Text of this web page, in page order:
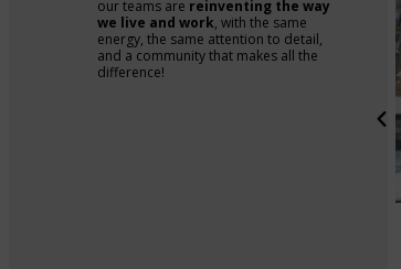
our teams are reinventing the way
we live and work, with the same
energy, the same attention to detail,
and a community that makes all the
difference!